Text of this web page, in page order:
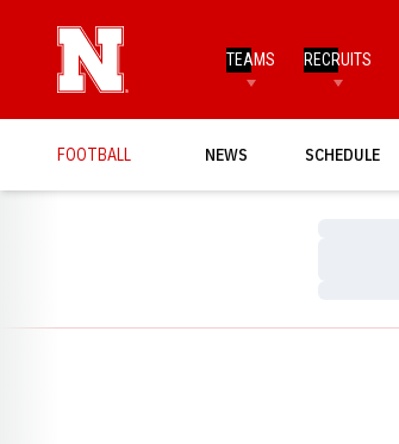
TEAMS RECRUITS
FOOTBALL NEWS SCHEDULE